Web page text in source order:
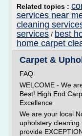
Related topics :
services near
cleaning
services / best
home carpet
Carpet &
FAQ
WELCOME - We
Best! High End
Excellence
We are your local
upholstery cleaning
provide